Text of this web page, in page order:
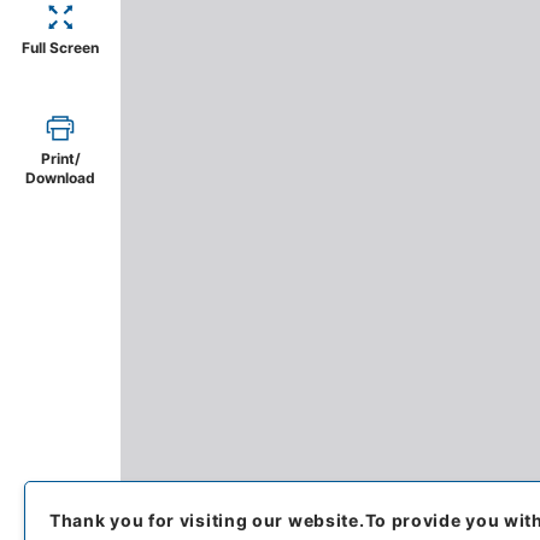
Full Screen
Print/
Download
Thank you for visiting our website.To provide you